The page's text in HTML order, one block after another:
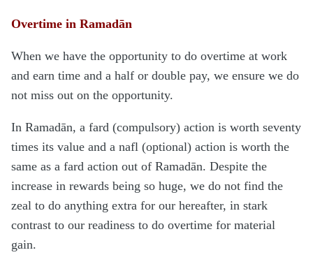
Overtime in Ramadān
When we have the opportunity to do overtime at work
and earn time and a half or double pay, we ensure we do
not miss out on the opportunity.
In Ramadān, a fard (compulsory) action is worth seventy
times its value and a nafl (optional) action is worth the
same as a fard action out of Ramadān. Despite the
increase in rewards being so huge, we do not find the
zeal to do anything extra for our hereafter, in stark
contrast to our readiness to do overtime for material
gain.